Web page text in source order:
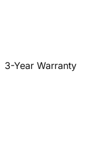
3-Year Warranty